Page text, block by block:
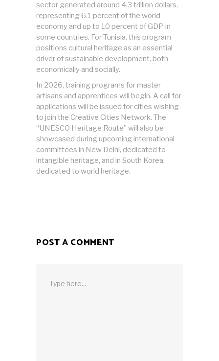
sector generated around 4.3 trillion dollars,
representing 6.1 percent of the world
economy and up to 10 percent of GDP in
some countries. For Tunisia, this program
positions cultural heritage as an essential
driver of sustainable development, both
economically and socially.
In 2026, training programs for master
artisans and apprentices will begin. A call for
applications will be issued for cities wishing
to join the Creative Cities Network. The
“UNESCO Heritage Route” will also be
showcased during upcoming international
committees in New Delhi, dedicated to
intangible heritage, and in South Korea,
dedicated to world heritage.
POST A COMMENT